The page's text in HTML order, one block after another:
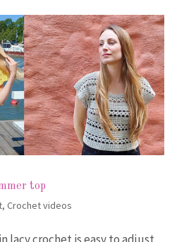
top
, Crochet videos